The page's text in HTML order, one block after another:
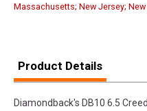
Massachusetts; New Jersey;
Product Details
Diamondback's DB10 6.5